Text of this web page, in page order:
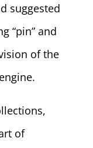
suggested
“pin” and
of the
of